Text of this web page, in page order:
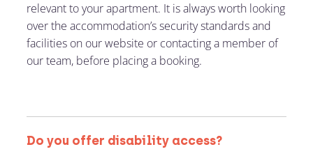
relevant to your apartment. It is always worth looking
over the accommodation’s security standards and
facilities on our website or contacting a member of
our team, before placing a booking.
Do you offer disability access?